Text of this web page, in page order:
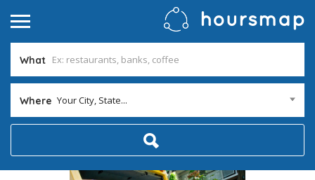
What
Where Your City, State...